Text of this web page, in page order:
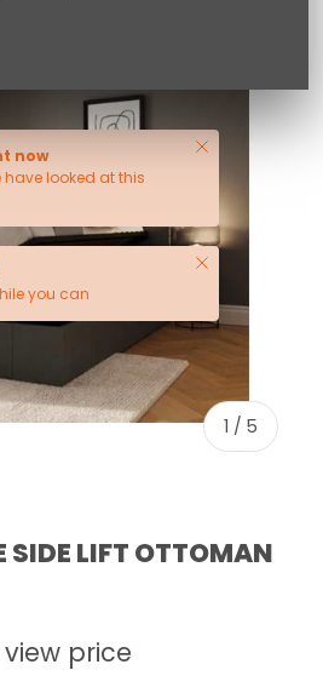
1 / of
5
now
have looked at this
Close
you can
Close
SIDE LIFT OTTOMAN
price